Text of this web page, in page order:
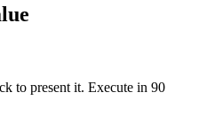
to present it. Execute in 90